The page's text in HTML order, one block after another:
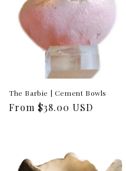
The Barbie | Cement Bowls
Regular
From $38.00 USD